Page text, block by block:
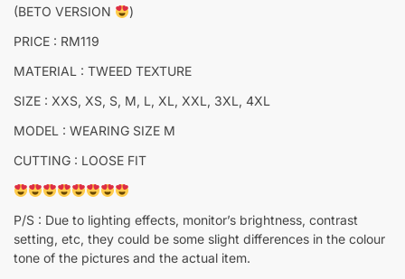
(BETO VERSION
)
PRICE : RM119
MATERIAL : TWEED TEXTURE
SIZE : XXS, XS, S, M, L, XL, XXL, 3XL, 4XL
MODEL : WEARING SIZE M
CUTTING : LOOSE FIT
P/S : Due to lighting effects, monitor’s brightness, contrast
setting, etc, they could be some slight differences in the colour
tone of the pictures and the actual item.